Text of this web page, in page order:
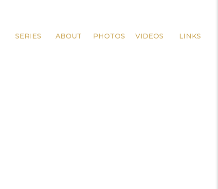
SERIES ABOUT PHOTOS VIDEOS LINKS